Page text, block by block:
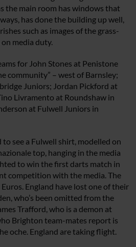
the main room has windows that
has done the building up well,
such as images of the grass-
media duty.
for John Stones at Penistone
community” – west of Barnsley;
Juniors; Jordan Pickford at
Livramento at Roundshaw in
at Fulwell Juniors in
see a Fulwell shirt, modelled on
top, hanging in the media
to win the first darts match in
competition with the media. The
England have lost one of their
who’s been omitted from the
Trafford, who is a demon at
Brighton team-mates report is
oche. England are taking flight.